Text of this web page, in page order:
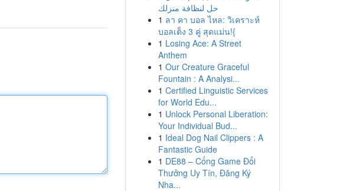
حل لنظافة منزلك
1 ลา คา บอล ไหล: วิเคราะห์
บอลเต็ง 3 คู่ สุดแม่น!{
1 Losing Ace: A Street
Anthem
1 Our Creature Graceful
Fountain : A Analysi...
1 Certified Linguistic Services
for World Edu...
1 Unlock Personal Liberation:
Your Individual Bud...
1 Ideal Dog Nail Clippers : A
Fantastic Guide
1 DE88 – Cổng Game Đổi
Thưởng Uy Tín, Đăng Ký
Nha...